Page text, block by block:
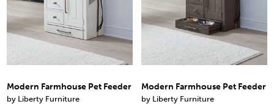
Modern Farmhouse Pet Feeder
by Liberty Furniture
Modern Farmhouse Pet Feeder
by Liberty Furniture